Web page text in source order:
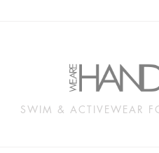
SWIM & ACTIVEWEAR